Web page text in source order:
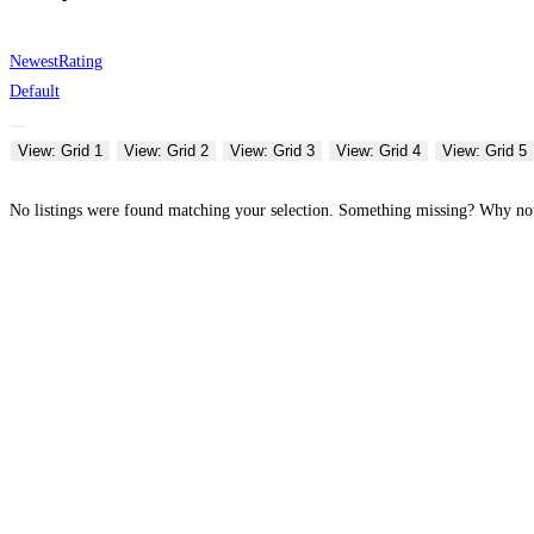
NewestRating
Default
View: Grid 1 View: Grid 2 View: Grid 3 View: Grid 4 View: Grid 5
No listings were found matching your selection. Something missing? Why